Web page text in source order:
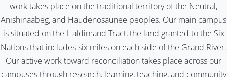
work takes place on the traditional territory of the Neutral,
Anishinaabeg, and Haudenosaunee peoples. Our main campus
is situated on the Haldimand Tract, the land granted to the Six
Nations that includes six miles on each side of the Grand River.
Our active work toward reconciliation takes place across our
campuses through research, learning, teaching, and community